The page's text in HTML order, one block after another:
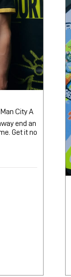
City A
end an
Get it no